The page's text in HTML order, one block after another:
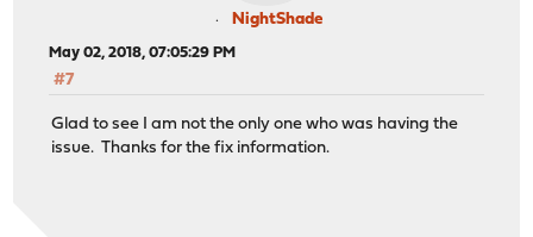
NightShade
May 02, 2018, 07:05:29 PM
#7
Glad to see I am not the only one who was having the
issue. Thanks for the fix information.